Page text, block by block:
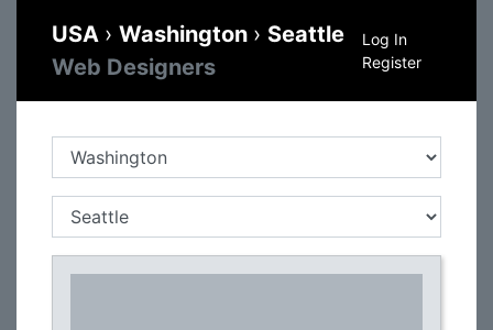
USA › Washington › Seattle
Web Designers
Log In
Register